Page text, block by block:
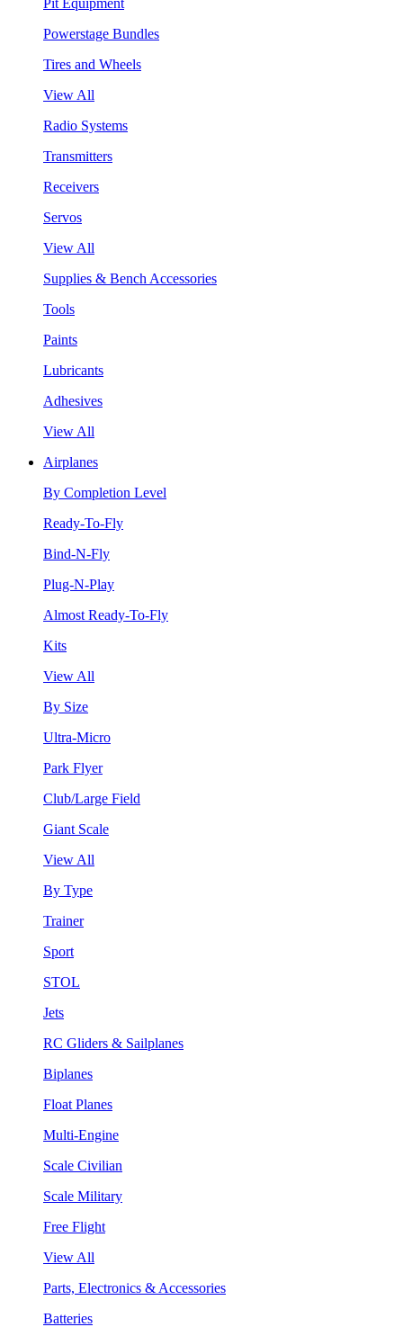
Powerstage Bundles
Tires and Wheels
View All
Radio Systems
Transmitters
Receivers
Servos
View All
Supplies & Bench Accessories
Tools
Paints
Lubricants
Adhesives
View All
Airplanes
By Completion Level
Ready-To-Fly
Bind-N-Fly
Plug-N-Play
Almost Ready-To-Fly
Kits
View All
By Size
Ultra-Micro
Park Flyer
Club/Large Field
Giant Scale
View All
By Type
Trainer
Sport
STOL
Jets
RC Gliders & Sailplanes
Biplanes
Float Planes
Multi-Engine
Scale Civilian
Scale Military
Free Flight
View All
Parts, Electronics & Accessories
Batteries